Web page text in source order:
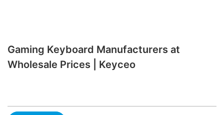
Gaming Keyboard Manufacturers at
Wholesale Prices | Keyceo